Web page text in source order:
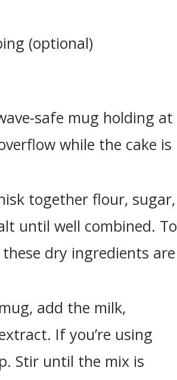
(optional)
safe mug holding at
while the cake is
together flour, sugar,
until well combined. To
dry ingredients are
add the milk,
If you’re using
Stir until the mix is